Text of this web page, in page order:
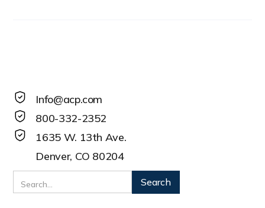
Info@acp.com
800-332-2352
1635 W. 13th Ave.
Denver, CO 80204